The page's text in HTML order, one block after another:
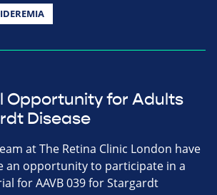
Opportunity for Adults
Disease
at The Retina Clinic London have
an opportunity to participate in a
for AAVB 039 for Stargardt